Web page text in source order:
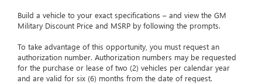
Build a vehicle to your exact specifications – and view the GM
Military Discount Price and MSRP by following the prompts.
To take advantage of this opportunity, you must request an
authorization number. Authorization numbers may be requested
for the purchase or lease of two (2) vehicles per calendar year
and are valid for six (6) months from the date of request.